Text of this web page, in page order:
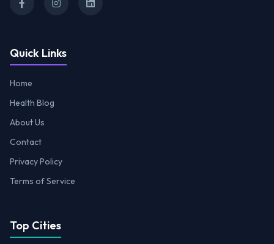
Quick Links
Home
Health Blog
About Us
Contact
Privacy Policy
Terms of Service
Top Cities